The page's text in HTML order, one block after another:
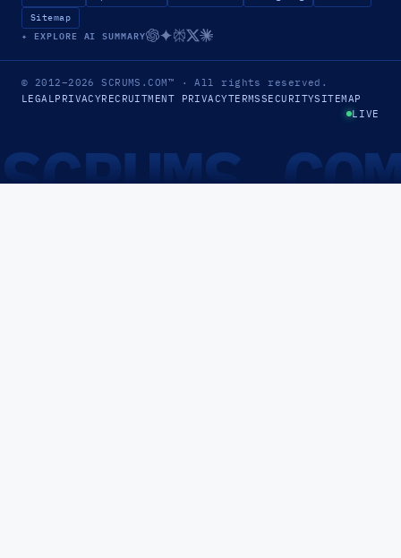
Sitemap
✦ EXPLORE AI SUMMARY
© 2012–2026SCRUMS.COM™ · All rights reserved.
LEGAL PRIVACYRECRUITMENT PRIVACYTERMSSECURITYSITEMAP
LIVE